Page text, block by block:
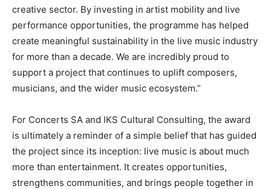
creative sector. By investing in artist mobility and live
performance opportunities, the programme has helped
create meaningful sustainability in the live music industry
for more than a decade. We are incredibly proud to
support a project that continues to uplift composers,
musicians, and the wider music ecosystem.”
For Concerts SA and IKS Cultural Consulting, the award
is ultimately a reminder of a simple belief that has guided
the project since its inception: live music is about much
more than entertainment. It creates opportunities,
strengthens communities, and brings people together in